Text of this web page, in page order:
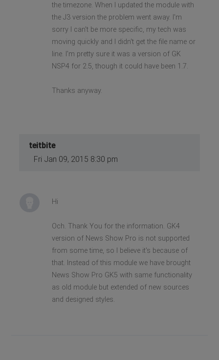
the timezone. When I updated the module with
the J3 version the problem went away. I'm
sorry I can't be more specific, my tech was
moving quickly and I didn't get the file name or
line. I'm pretty sure it was a version of GK
NSP4 for 2.5, though it could have been 1.7.
Thanks anyway.
teitbite
Fri Jan 09, 2015 8:30 pm
Hi
Och. Thank You for the information. GK4
version of News Show Pro is not supported
from some time, so I believe it's because of
that. Instead of this module we have brought
News Show Pro GK5 with same functionality
as old module but extended of new sources
and designed styles.